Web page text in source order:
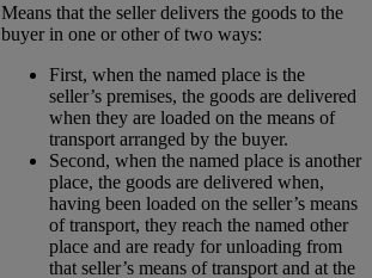
Means that the seller delivers the goods to the
buyer in one or other of two ways:
First, when the named place is the
seller’s premises, the goods are delivered
when they are loaded on the means of
transport arranged by the buyer.
Second, when the named place is another
place, the goods are delivered when,
having been loaded on the seller’s means
of transport, they reach the named other
place and are ready for unloading from
that seller’s means of transport and at the